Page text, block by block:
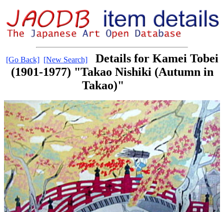
[Go Back] [New Search]
Details for Kamei Tobei
(1901-1977) "Takao Nishiki (Autumn in
Takao)"